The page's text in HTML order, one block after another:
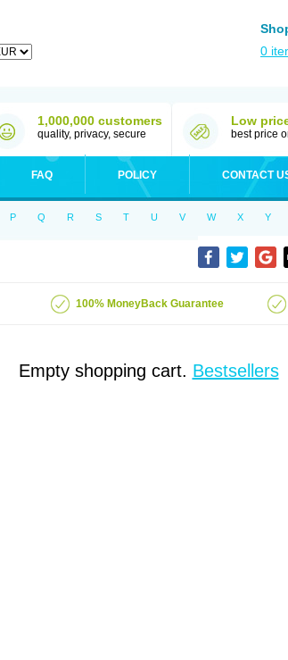
0
1,000,000 customers
quality, privacy, secure
Low
best price
FAQ POLICY CONTACT
P Q R S T U V W X Y
100% MoneyBack Guarantee
Empty shopping cart. Bestsellers